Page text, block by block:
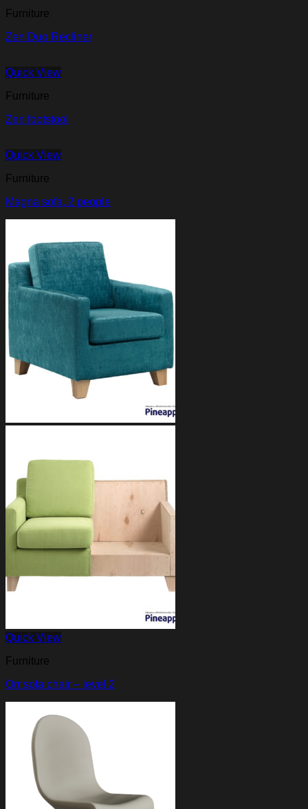
Furniture
Zen Duo Recliner
Quick View
Furniture
Zen footstool
Quick View
Furniture
Magna sofa, 2 people
Quick View
Furniture
Orr sofa chair – level 2